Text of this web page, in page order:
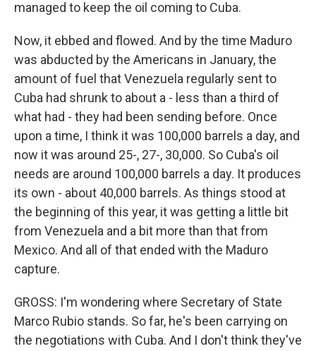
managed to keep the oil coming to Cuba.
Now, it ebbed and flowed. And by the time Maduro
was abducted by the Americans in January, the
amount of fuel that Venezuela regularly sent to
Cuba had shrunk to about a - less than a third of
what had - they had been sending before. Once
upon a time, I think it was 100,000 barrels a day, and
now it was around 25-, 27-, 30,000. So Cuba's oil
needs are around 100,000 barrels a day. It produces
its own - about 40,000 barrels. As things stood at
the beginning of this year, it was getting a little bit
from Venezuela and a bit more than that from
Mexico. And all of that ended with the Maduro
capture.
GROSS: I'm wondering where Secretary of State
Marco Rubio stands. So far, he's been carrying on
the negotiations with Cuba. And I don't think they've